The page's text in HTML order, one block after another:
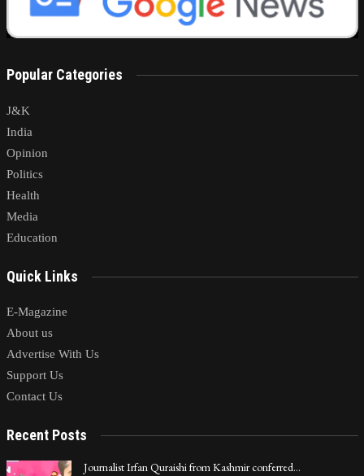
Popular Categories
J&K
India
Opinion
Politics
Health
Media
Education
Quick Links
E-Magazine
About us
Advertise With Us
Support Us
Contact Us
Recent Posts
Journalist Irfan Quraishi from Kashmir conferred…